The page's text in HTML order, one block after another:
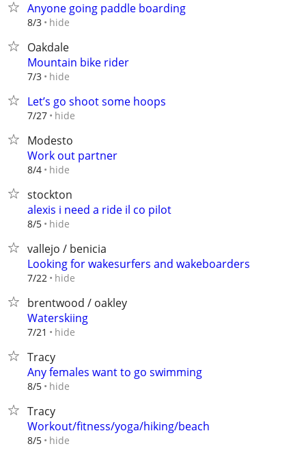
Anyone going paddle boarding
8/3 hide
Oakdale
Mountain bike rider
7/3 hide
Let’s go shoot some hoops
7/27 hide
Modesto
Work out partner
8/4 hide
stockton
alexis i need a ride il co pilot
8/5 hide
vallejo / benicia
Looking for wakesurfers and wakeboarders
7/22 hide
brentwood / oakley
Waterskiing
7/21 hide
Tracy
Any females want to go swimming
8/5 hide
Tracy
Workout/fitness/yoga/hiking/beach
8/5 hide